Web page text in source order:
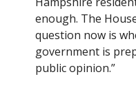
enough. The
question now is
government is
public opinion.”